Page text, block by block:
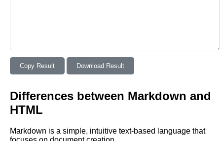
Copy Result Download Result
Differences between Markdown and
HTML
Markdown is a simple, intuitive text-based language that